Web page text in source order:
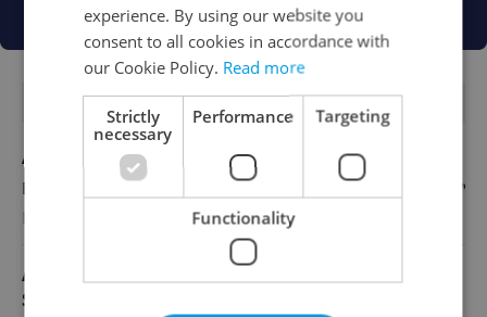
FEATURED JOBS
Account Manager
English
Academic Coordinator & Curriculum
Support
experience. By using our website you
consent to all cookies in accordance with
our Cookie Policy. Read more
Strictly
necessary
Performance Targeting
Functionality